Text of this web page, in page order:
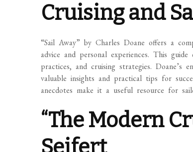
Cruising and
“Sail Away” by Charles Doane offers a
advice and personal experiences. This
practices, and cruising strategies. Doane’s
valuable insights and practical tips for
anecdotes make it a useful resource for
“The Modern